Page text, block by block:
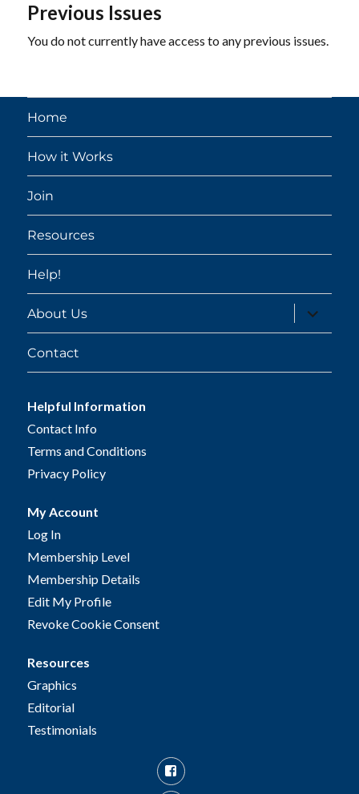
Previous Issues
You do not currently have access to any previous issues.
Home
How it Works
Join
Resources
Help!
About Us
expand
child
menu
Contact
Helpful Information
Contact Info
Terms and Conditions
Privacy Policy
My Account
Log In
Membership Level
Membership Details
Edit My Profile
Revoke Cookie Consent
Resources
Graphics
Editorial
Testimonials
Facebook